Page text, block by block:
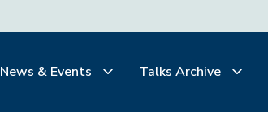
News & Events Talks Archive